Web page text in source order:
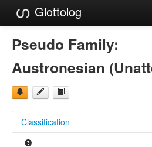
Glottolog
Languages
Language Search
Reference Search
Pseudo Family:
Austronesian
Classification